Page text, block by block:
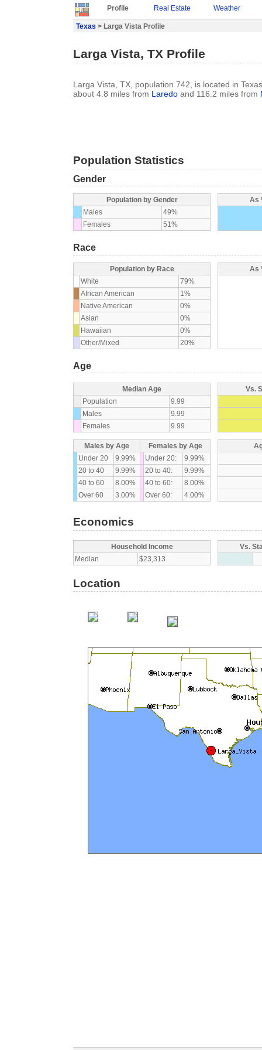
Profile Real Estate Weather
Texas > Larga Vista Profile
Larga Vista, TX Profile
Larga Vista, TX, population 742, is located in
about 4.8 miles from Laredo and 116.2 miles from
Population Statistics
Gender
Population by Gender
Males
49%
Females
51%
As
Race
Population by Race
White
79%
African American
1%
Native American
0%
Asian
0%
Hawaiian
0%
Other/Mixed
20%
As
Age
Median Age
Population
9.99
Males
9.99
Females
9.99
Vs.
Males by Age
Females by Age
Under 20
9.99% Under 20:
9.99%
20 to 40
9.99% 20 to 40:
9.99%
40 to 60
8.00% 40 to 60:
8.00%
Over 60
3.00% Over 60: 4.00%
Economics
Household Income
Median
$23,313
Vs.
Location